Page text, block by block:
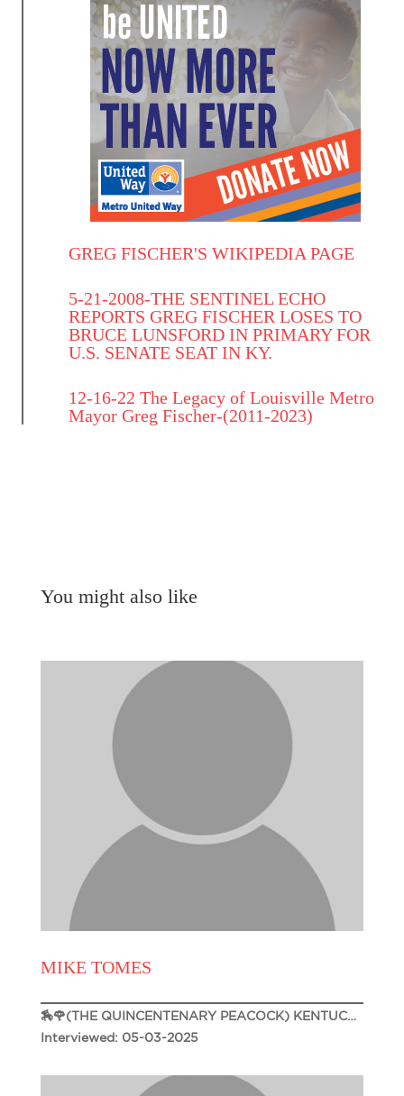
GREG FISCHER'S WIKIPEDIA PAGE
5-21-2008-THE SENTINEL ECHO
REPORTS GREG FISCHER LOSES TO
BRUCE LUNSFORD IN PRIMARY FOR
U.S. SENATE SEAT IN KY.
12-16-22 The Legacy of Louisville Metro
Mayor Greg Fischer-(2011-2023)
You might also like
MIKE TOMES
🏇🌹(THE QUINCENTENARY PEACOCK) KENTUCKY DERBY 151🌹🏇
Interviewed: 05-03-2025